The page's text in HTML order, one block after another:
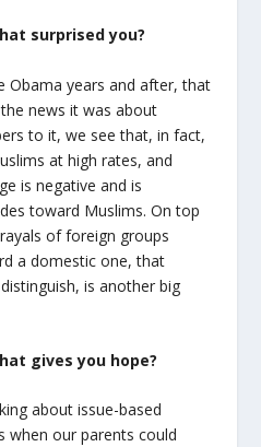
surprised you?
Obama years and after, that
news it was about
to it, we see that, in fact,
at high rates, and
is negative and is
toward Muslims. On top
of foreign groups
a domestic one, that
is another big
gives you hope?
about issue-based
when our parents could